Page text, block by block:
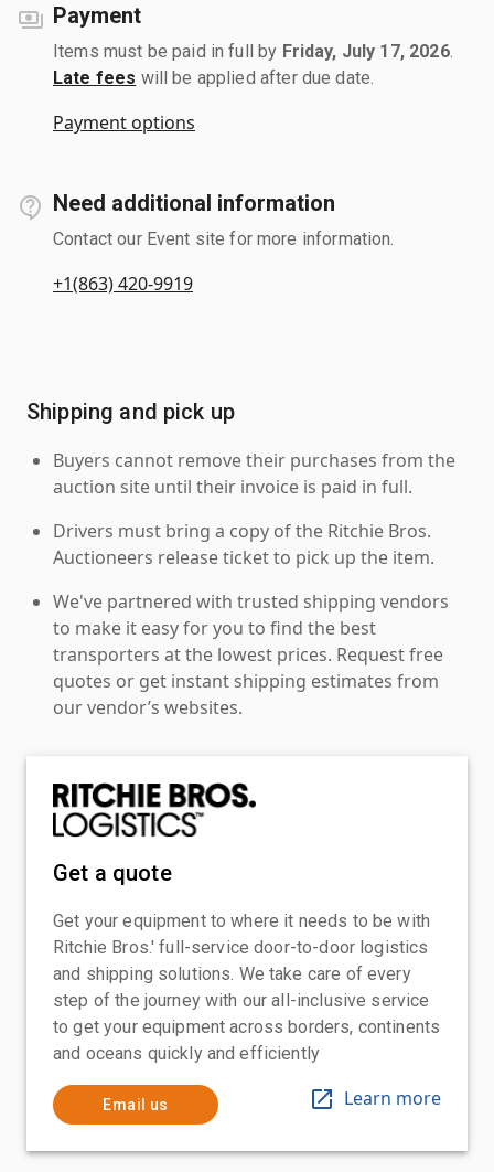
Payment
Items must be paid in full by Friday, July 17, 2026.
Late fees will be applied after due date.
Payment options
Need additional information
Contact our Event site for more information.
+1(863) 420-9919
Shipping and pick up
Buyers cannot remove their purchases from the
auction site until their invoice is paid in full.
Drivers must bring a copy of the Ritchie Bros.
Auctioneers release ticket to pick up the item.
We've partnered with trusted shipping vendors
to make it easy for you to find the best
transporters at the lowest prices. Request free
quotes or get instant shipping estimates from
our vendor’s websites.
Get a quote
Get your equipment to where it needs to be with
Ritchie Bros.' full-service door-to-door logistics
and shipping solutions. We take care of every
step of the journey with our all-inclusive service
to get your equipment across borders, continents
and oceans quickly and efficiently
Email us Learn more